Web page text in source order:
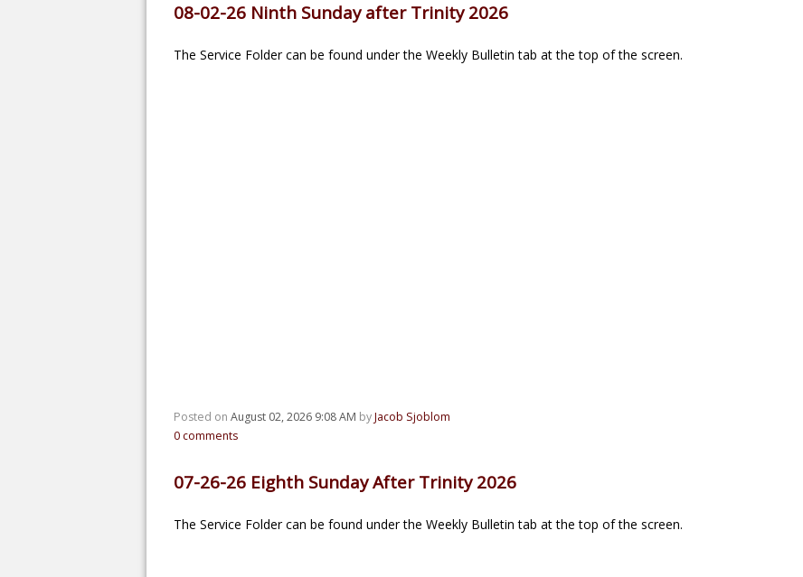
08-02-26 Ninth Sunday after Trinity 2026
The Service Folder can be found under the Weekly Bulletin tab at the top of the screen.
Posted on August 02, 2026 9:08 AM byJacob Sjoblom
0 comments
07-26-26 Eighth Sunday After Trinity 2026
The Service Folder can be found under the Weekly Bulletin tab at the top of the screen.